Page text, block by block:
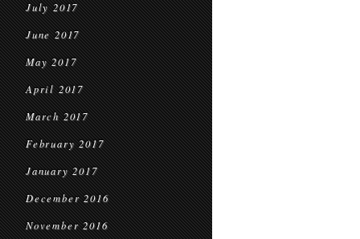
July 2017
June 2017
May 2017
April 2017
March 2017
February 2017
January 2017
December 2016
November 2016